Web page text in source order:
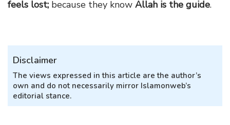
feels lost; because they know Allah is the guide.
Disclaimer
The views expressed in this article are the author’s
own and do not necessarily mirror Islamonweb’s
editorial stance.